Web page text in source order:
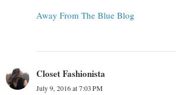
Away From The Blue Blog
Closet Fashionista
July 9, 2016 at 7:03 PM